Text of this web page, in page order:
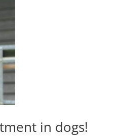
in dogs!